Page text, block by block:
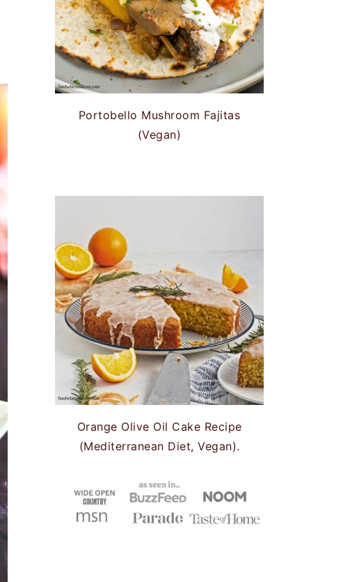
Portobello Mushroom Fajitas
(Vegan)
Orange Olive Oil Cake Recipe
(Mediterranean Diet, Vegan).